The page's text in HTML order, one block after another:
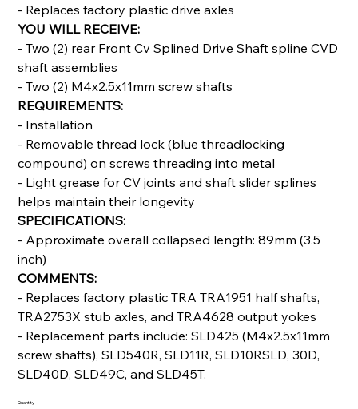
- Replaces factory plastic drive axles
YOU WILL RECEIVE:
- Two (2) rear Front Cv Splined Drive Shaft spline CVD
shaft assemblies
- Two (2) M4x2.5x11mm screw shafts
REQUIREMENTS:
- Installation
- Removable thread lock (blue threadlocking
compound) on screws threading into metal
- Light grease for CV joints and shaft slider splines
helps maintain their longevity
SPECIFICATIONS:
- Approximate overall collapsed length: 89mm (3.5
inch)
COMMENTS:
- Replaces factory plastic TRA TRA1951 half shafts,
TRA2753X stub axles, and TRA4628 output yokes
- Replacement parts include: SLD425 (M4x2.5x11mm
screw shafts), SLD540R, SLD11R, SLD10RSLD, 30D,
SLD40D, SLD49C, and SLD45T.
Quantity